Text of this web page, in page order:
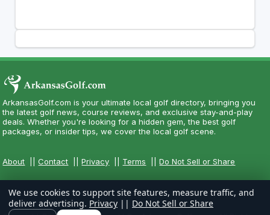
ArkansasGolf.com is your ultimate local golf directory, bringing you
the latest golf news, course reviews, and exclusive stay-and-play
deals. Whether you're looking for a hidden gem, the best golf
packages, or insider tips, we cover the local golf scene.
About ||Contact ||Privacy Terms ||Do Not Sell or Share
We use cookies to support site features, measure traffic, and
deliver advertising. Privacy || Do Not Sell or Share